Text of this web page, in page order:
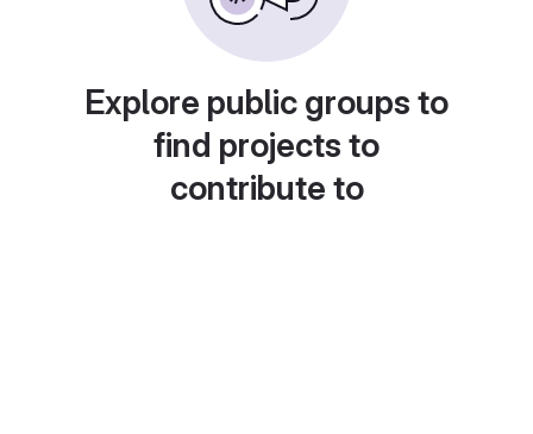
Explore public groups to
find projects to
contribute to